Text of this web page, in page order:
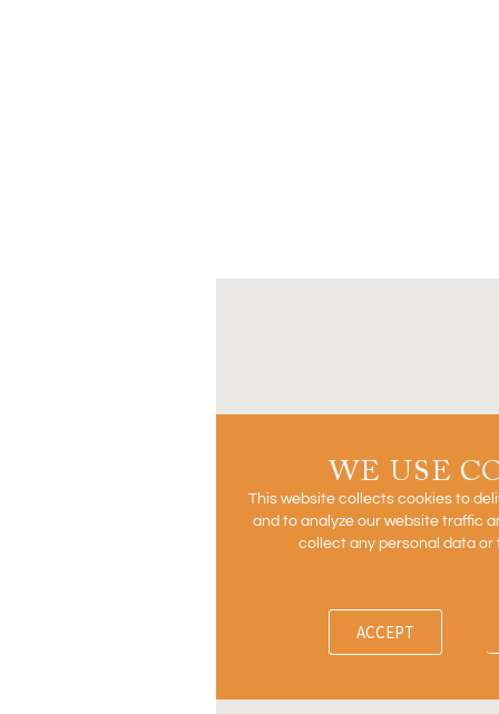
WE USE
This website collects cookies to
and to analyze our website traffic
collect any personal data or
ACCEPT